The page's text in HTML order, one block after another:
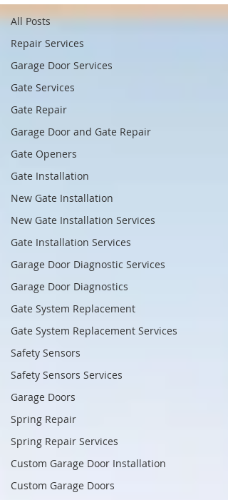
All Posts
Repair Services
Garage Door Services
Gate Services
Gate Repair
Garage Door and Gate Repair
Gate Openers
Gate Installation
New Gate Installation
New Gate Installation Services
Gate Installation Services
Garage Door Diagnostic Services
Garage Door Diagnostics
Gate System Replacement
Gate System Replacement Services
Safety Sensors
Safety Sensors Services
Garage Doors
Spring Repair
Spring Repair Services
Custom Garage Door Installation
Custom Garage Doors